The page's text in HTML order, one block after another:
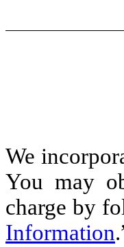
We
You may
charge by
Information